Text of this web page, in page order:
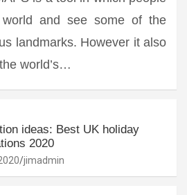
and see some of the
landmarks. However it also
world’s…
ideas: Best UK holiday
2020
jimadmin